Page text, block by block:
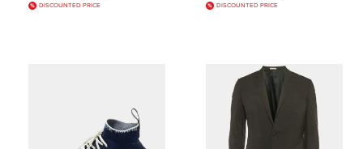
DISCOUNTED PRICE DISCOUNTED PRICE